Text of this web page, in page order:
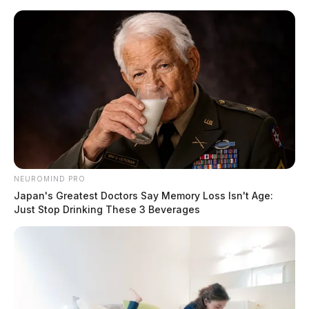
Skip
Scioto
Valley
Guardian
Menu
Did you win the Powerball
NEUROMIND PRO
Japan's Greatest Doctors Say Memory Loss Isn't Age:
Just Stop Drinking These 3 Beverages